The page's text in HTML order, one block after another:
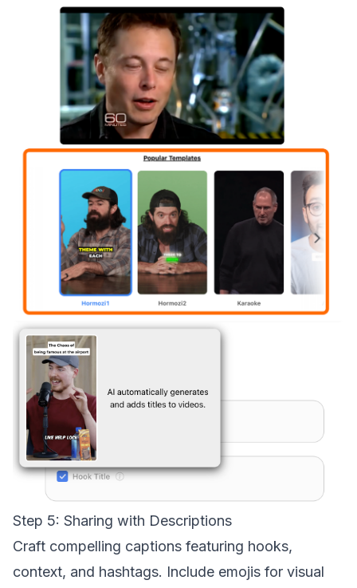
Step 5: Sharing with Descriptions
Craft compelling captions featuring hooks,
context, and hashtags. Include emojis for visual